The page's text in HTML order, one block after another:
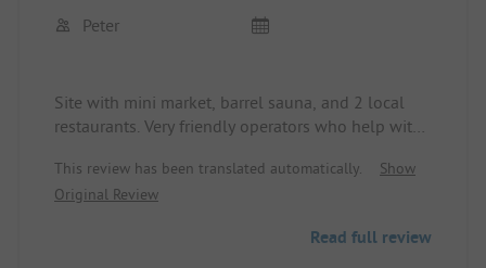
Peter
Site with mini market, barrel sauna, and 2 local
restaurants. Very friendly operators who help with
open from 8 AM to 10 PM. Bus stop in front of the
site (30-minute intervals), tickets are available at
facilities (3 areas) are clean but somewhat old. Very
This review has been translated automatically.
Show
Original Review
Read full review